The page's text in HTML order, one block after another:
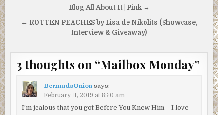
navigation
Blog All About It | Pink →
← ROTTEN PEACHES by Lisa de Nikolits (Showcase,
Interview & Giveaway)
3 thoughts on “Mailbox Monday”
BermudaOnion says:
February 11, 2019 at 8:30 am
I’m jealous that you got Before You Knew Him – I love